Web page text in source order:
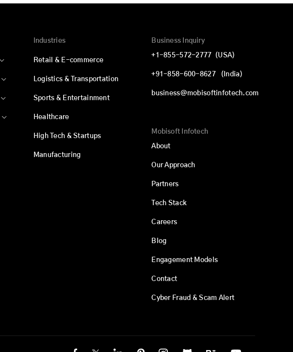
Industries
Retail & E-commerce
Logistics & Transportation
Sports & Entertainment
Healthcare
High Tech & Startups
Manufacturing
Business Inquiry
+1-855-572-2777 (USA)
+91-858-600-8627 (India)
business@mobisoftinfotech.com
Mobisoft Infotech
About
Our Approach
Partners
Tech Stack
Careers
Blog
Engagement Models
Contact
Cyber Fraud & Scam Alert